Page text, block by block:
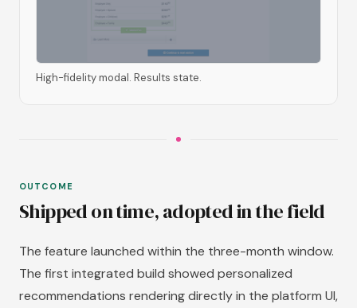
High-fidelity modal. Results state.
OUTCOME
Shipped on time, adopted in the field
The feature launched within the three-month window.
The first integrated build showed personalized
recommendations rendering directly in the platform UI,